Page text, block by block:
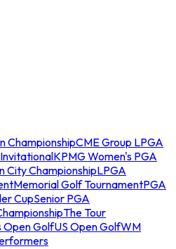
ChampionshipCME Group LPGA
KPMG Women's PGA
City ChampionshipLPGA
Memorial Golf TournamentPGA
CupSenior PGA
The Tour
Open GolfUS Open GolfWM